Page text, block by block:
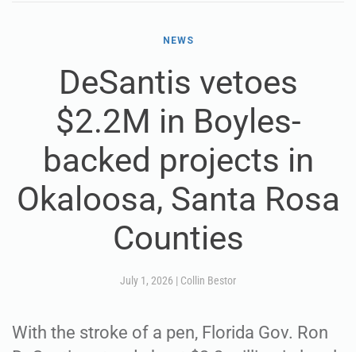
NEWS
DeSantis vetoes
$2.2M in Boyles-
backed projects in
Okaloosa, Santa Rosa
Counties
July 1, 2026 | Collin Bestor
With the stroke of a pen, Florida Gov. Ron